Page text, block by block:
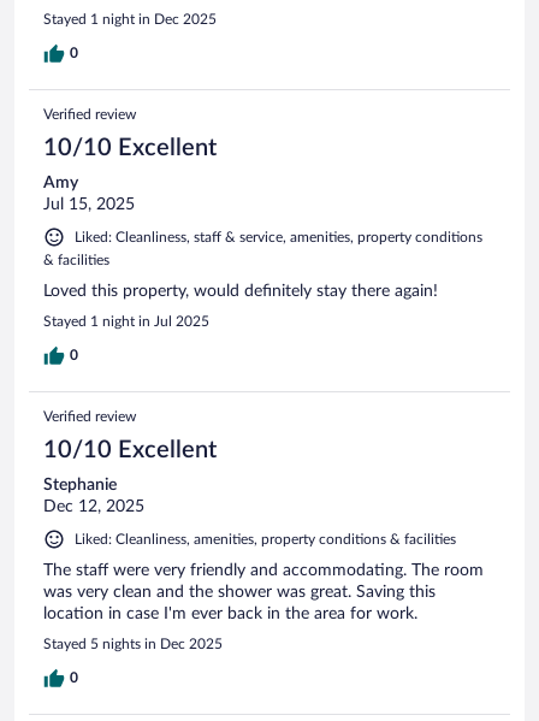
Stayed 1 night in Dec 2025
0
Verified review
10/10 Excellent
Amy
Jul 15, 2025
Liked: Cleanliness, staff & service, amenities, property conditions
& facilities
Loved this property, would definitely stay there again!
Stayed 1 night in Jul 2025
0
Verified review
10/10 Excellent
Stephanie
Dec 12, 2025
Liked: Cleanliness, amenities, property conditions & facilities
The staff were very friendly and accommodating. The room
was very clean and the shower was great. Saving this
location in case I'm ever back in the area for work.
Stayed 5 nights in Dec 2025
0